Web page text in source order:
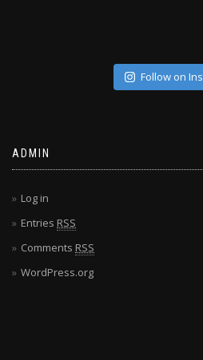
Follow on
ADMIN
Log in
Entries RSS
Comments RSS
WordPress.org